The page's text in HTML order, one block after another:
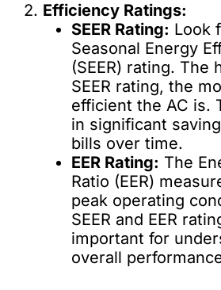
2. Efficiency Ratings:
SEER Rating: Look
Seasonal Energy
(SEER) rating. The
SEER rating, the
efficient the AC is.
in significant
bills over time.
EER Rating: The
Ratio (EER)
peak operating
SEER and EER
important for
overall